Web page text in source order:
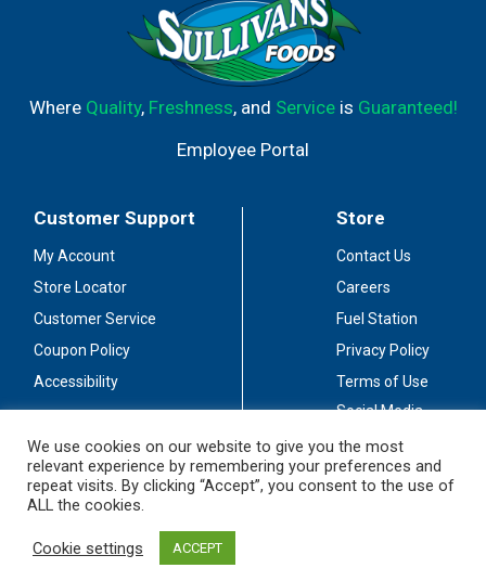
Where Quality, Freshness, and Serviceis Guaranteed!
Employee Portal
Customer Support
My Account
Store Locator
Customer Service
Coupon Policy
Accessibility
Store
Contact Us
Careers
Fuel Station
Privacy Policy
Terms of Use
Social Media
Stay Connected
We use cookies on our website to give you the most
relevant experience by remembering your preferences and
repeat visits. By clicking “Accept”, you consent to the use of
ALL the cookies.
Cookie settings ACCEPT